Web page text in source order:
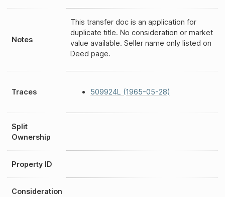
Notes
This transfer doc is an application for
duplicate title. No consideration or market
value available. Seller name only listed on
Deed page.
Traces 509924L (1965-05-28)
Split
Ownership
Property ID
Consideration